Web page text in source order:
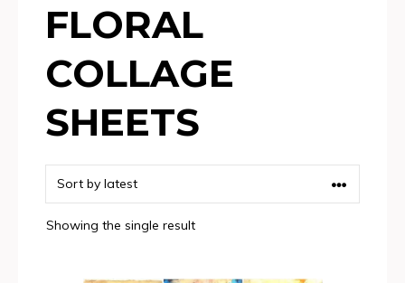
FLORAL
COLLAGE
SHEETS
Showing the single result